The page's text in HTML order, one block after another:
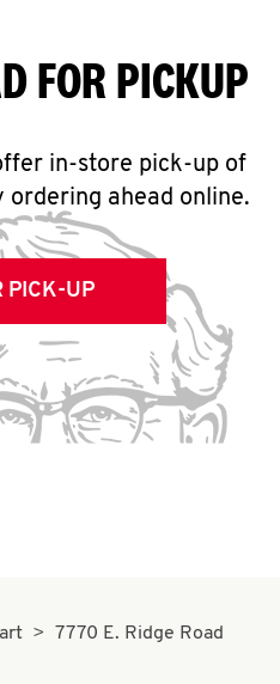
FOR PICKUP
in-store pick-up of
ordering ahead online.
PICK-UP
7770 E. Ridge Road